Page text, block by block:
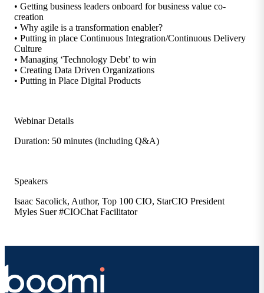
• Getting business leaders onboard for business value co-
creation
• Why agile is a transformation enabler?
• Putting in place Continuous Integration/Continuous Delivery
Culture
• Managing ‘Technology Debt’ to win
• Creating Data Driven Organizations
• Putting in Place Digital Products
Webinar Details
Duration: 50 minutes (including Q&A)
Speakers
Isaac Sacolick, Author, Top 100 CIO, StarCIO President
Myles Suer #CIOChat Facilitator